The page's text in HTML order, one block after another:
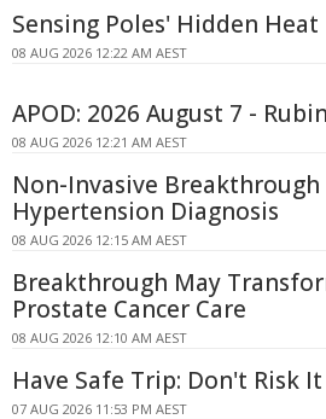
Sensing Poles' Hidden Heat
08 AUG 2026 12:22 AM AEST
APOD: 2026 August 7 -
08 AUG 2026 12:21 AM AEST
Non-Invasive
Hypertension Diagnosis
08 AUG 2026 12:15 AM AEST
Breakthrough May
Prostate Cancer Care
08 AUG 2026 12:10 AM AEST
Have Safe Trip: Don't Risk
07 AUG 2026 11:53 PM AEST